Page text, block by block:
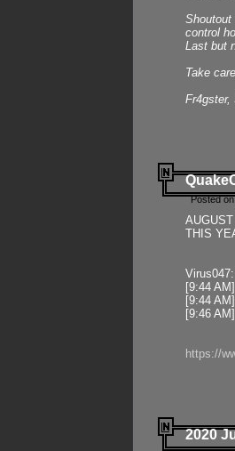
Shoutout
control
Last but
Take
Fr4gster,
Posted on
THIS
[9:44
[9:44
[9:46
https://
2020